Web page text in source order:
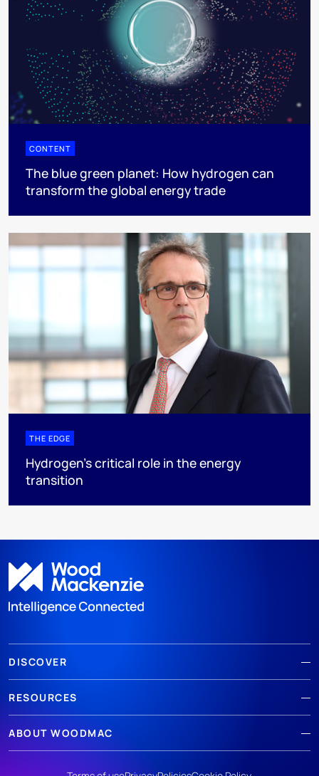
CONTENT
The blue green planet: How hydrogen can
transform the global energy trade
THE EDGE
Hydrogen’s critical role in the energy
transition
DISCOVER
RESOURCES
ABOUT WOODMAC